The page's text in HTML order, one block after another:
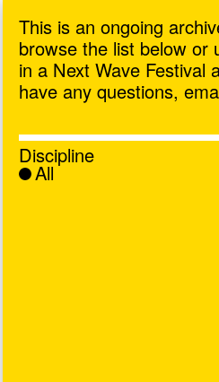
,
This is an ongoing
browse the list below or
in a Next Wave Festival
have any questions,
Discipline
All